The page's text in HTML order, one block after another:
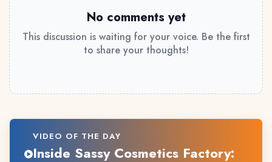
No comments yet
This discussion is waiting for your voice. Be the first
to share your thoughts!
VIDEO OF THE DAY
Inside Sassy Cosmetics Factory: